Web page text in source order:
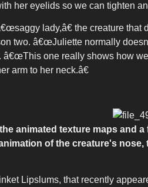
her eyelids so we can tighten
lady,â€ the creature
two. â€œJuliette normally
â€œThis one really shows how
arm to her neck.â€
animated texture maps
of the creature's
Lipslums, that recently